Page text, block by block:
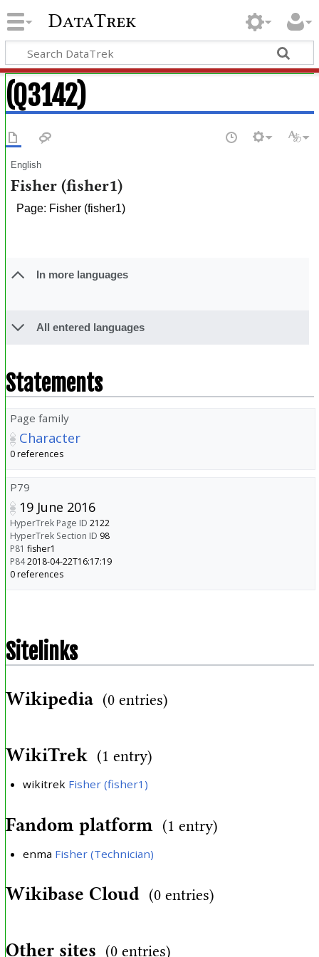
DataTrek
(Q3142)
English
Fisher (fisher1)
Page: Fisher (fisher1)
In more languages
All entered languages
Statements
Page family
Character
0 references
P79
19 June 2016
HyperTrek Page ID 2122
HyperTrek Section ID 98
P81 fisher1
P842018-04-22T16:17:19
0 references
Sitelinks
Wikipedia (0 entries)
WikiTrek (1 entry)
wikitrek Fisher (fisher1)
Fandom platform (1 entry)
enma Fisher (Technician)
Wikibase Cloud (0 entries)
Other sites (0 entries)